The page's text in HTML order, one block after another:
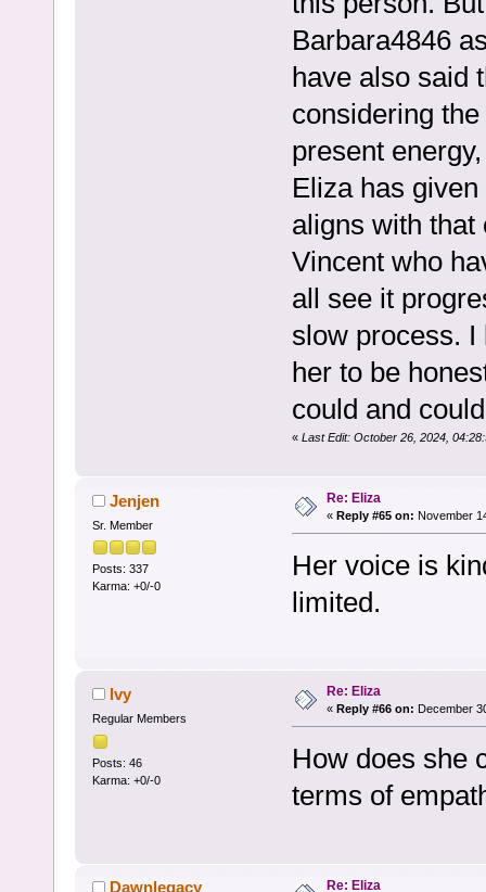
Barbara4846
have also said
considering
present
Eliza has
aligns with that
Vincent who
all see it
slow process.
her to be
could and
« Last Edit: October 26, 2024,
Jenjen
Sr. Member
Posts: 337
Karma: +0/-0
Re: Eliza
« Reply #65 on: November
Her voice is
limited.
Ivy
Regular Members
Posts: 46
Karma: +0/-0
Re: Eliza
« Reply #66 on: December
How does she
terms of
Dawnlegacy Re: Eliza